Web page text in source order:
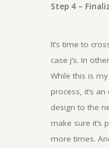
Step 4 –
It’s time to
case j’s. In
While this is
process, it’s
design to the
make sure it’s
more times.